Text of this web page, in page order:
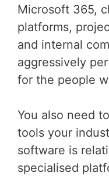
Microsoft 365,
platforms,
and internal
aggressively
for the people
You also need
tools your
software is
specialised